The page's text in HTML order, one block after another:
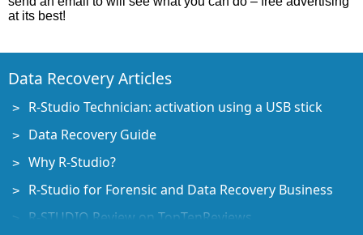
at its best!
Data Recovery Articles
R-Studio Technician: activation using a USB stick
Data Recovery Guide
Why R-Studio?
R-Studio for Forensic and Data Recovery Business
R-STUDIO Review on TopTenReviews